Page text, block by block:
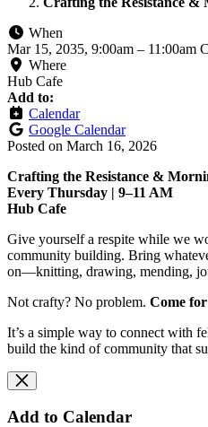
When
Mar 15, 2035, 9:00am – 11:00am
Where
Hub Cafe
Add to:
Calendar
Google Calendar
Posted on March 16, 2026
Crafting the Resistance &
Every Thursday | 9–11 AM
Hub Cafe
Give yourself a respite while we
community building. Bring
on—knitting, drawing, mending,
Not crafty? No problem. Come
It’s a simple way to connect with
build the kind of community that
Add to Calendar